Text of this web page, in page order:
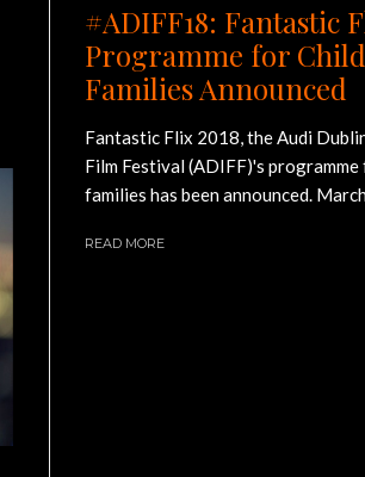
#ADIFF18: Fantastic
Programme for
Families Announced
Fantastic Flix 2018, the Audi
Film Festival (ADIFF)'s
families has been announced.
READ MORE